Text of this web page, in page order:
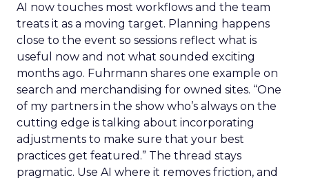
AI now touches most workflows and the team
treats it as a moving target. Planning happens
close to the event so sessions reflect what is
useful now and not what sounded exciting
months ago. Fuhrmann shares one example on
search and merchandising for owned sites. “One
of my partners in the show who’s always on the
cutting edge is talking about incorporating
adjustments to make sure that your best
practices get featured.” The thread stays
pragmatic. Use AI where it removes friction, and